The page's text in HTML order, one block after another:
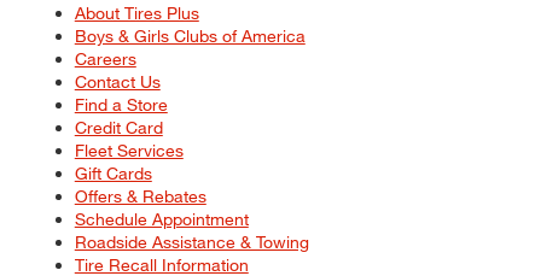
About Tires Plus
Boys & Girls Clubs of America
Careers
Contact Us
Find a Store
Credit Card
Fleet Services
Gift Cards
Offers & Rebates
Schedule Appointment
Roadside Assistance & Towing
Tire Recall Information